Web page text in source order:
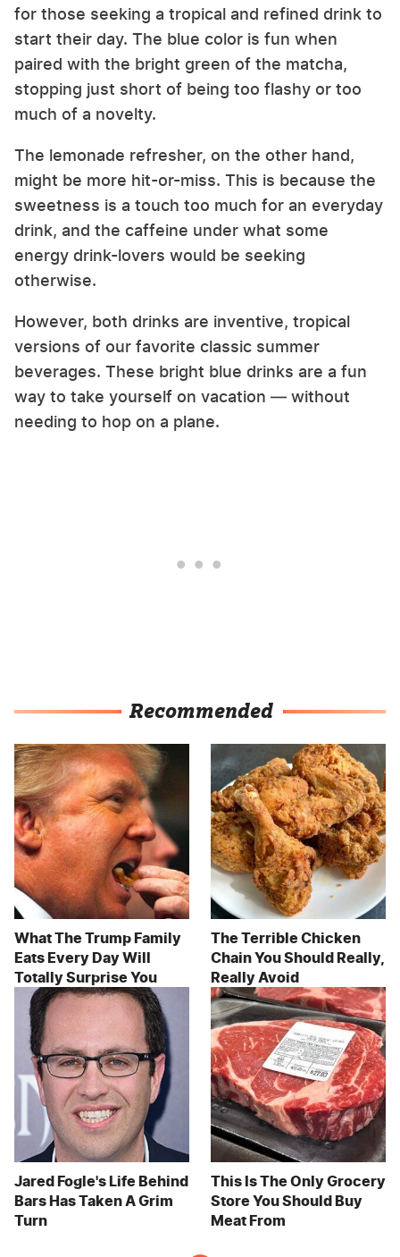
for those seeking a tropical and refined drink to
start their day. The blue color is fun when
paired with the bright green of the matcha,
stopping just short of being too flashy or too
much of a novelty.
The lemonade refresher, on the other hand,
might be more hit-or-miss. This is because the
sweetness is a touch too much for an everyday
drink, and the caffeine under what some
energy drink-lovers would be seeking
otherwise.
However, both drinks are inventive, tropical
versions of our favorite classic summer
beverages. These bright blue drinks are a fun
way to take yourself on vacation — without
needing to hop on a plane.
Recommended
What The Trump Family
Eats Every Day Will
Totally Surprise You
The Terrible Chicken
Chain You Should Really,
Really Avoid
Jared Fogle's Life Behind
Bars Has Taken A Grim
Turn
This Is The Only Grocery
Store You Should Buy
Meat From